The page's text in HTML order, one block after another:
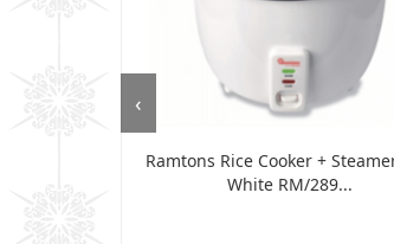
Ramtons Rice Cooker +
White RM/289...
‹